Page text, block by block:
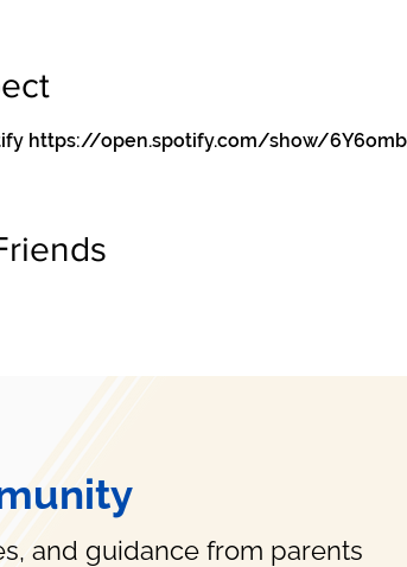
https://open.spotify.com/show/
and guidance from parents